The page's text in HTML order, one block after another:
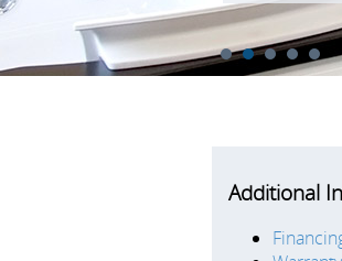
1 2 4 5
Additional